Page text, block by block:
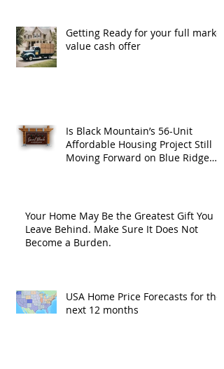
Getting Ready for your full market
value cash offer
Is Black Mountain’s 56-Unit
Affordable Housing Project Still
Moving Forward on Blue Ridge
Your Home May Be the Greatest Gift You
Leave Behind. Make Sure It Does Not
Become a Burden.
USA Home Price Forecasts for the
next 12 months